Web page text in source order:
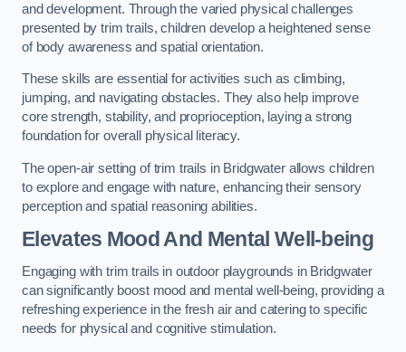
and development. Through the varied physical challenges
presented by trim trails, children develop a heightened sense
of body awareness and spatial orientation.
These skills are essential for activities such as climbing,
jumping, and navigating obstacles. They also help improve
core strength, stability, and proprioception, laying a strong
foundation for overall physical literacy.
The open-air setting of trim trails in Bridgwater allows children
to explore and engage with nature, enhancing their sensory
perception and spatial reasoning abilities.
Elevates Mood And Mental Well-being
Engaging with trim trails in outdoor playgrounds in Bridgwater
can significantly boost mood and mental well-being, providing a
refreshing experience in the fresh air and catering to specific
needs for physical and cognitive stimulation.